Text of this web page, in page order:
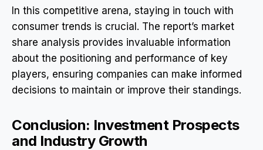
In this competitive arena, staying in touch with
consumer trends is crucial. The report’s market
share analysis provides invaluable information
about the positioning and performance of key
players, ensuring companies can make informed
decisions to maintain or improve their standings.
Conclusion: Investment Prospects
and Industry Growth